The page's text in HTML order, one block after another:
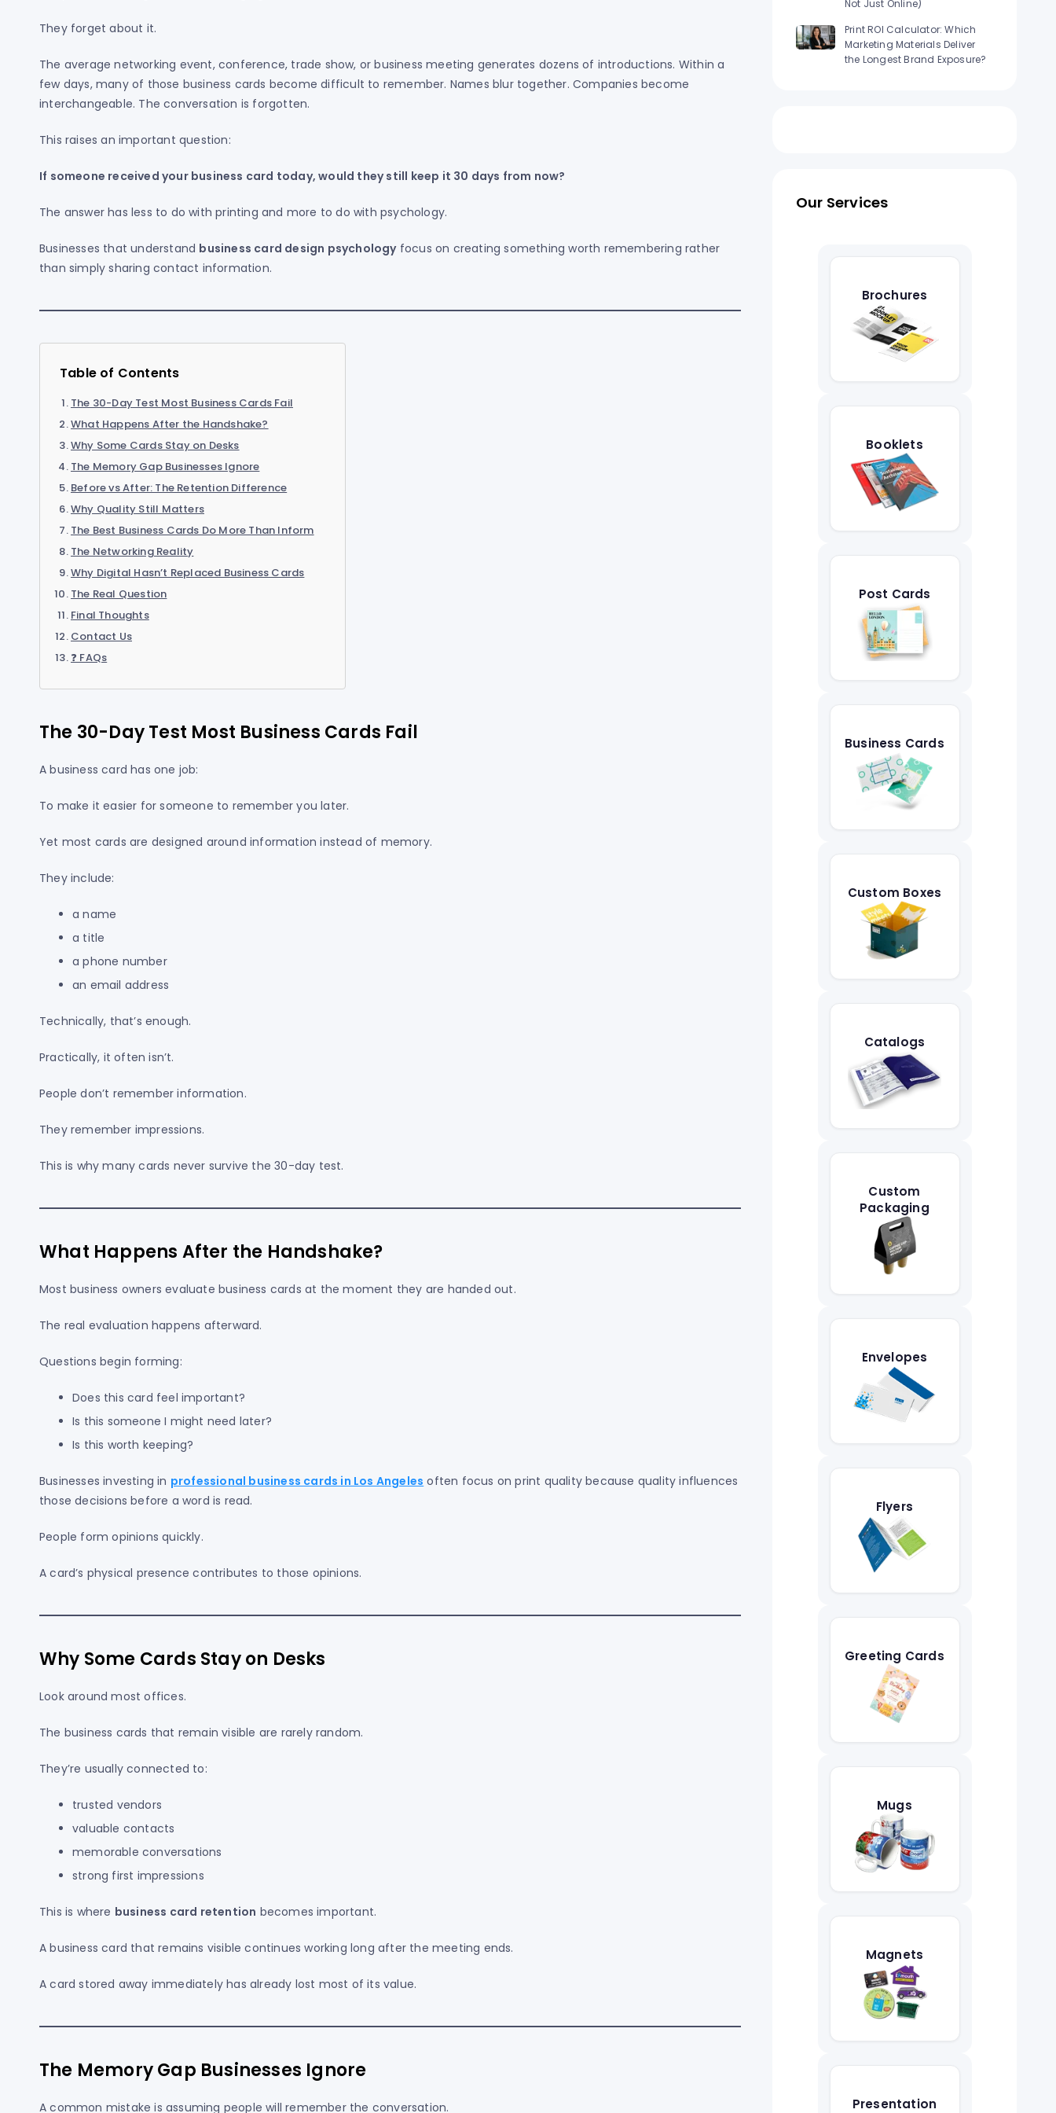
They forget about it.
The average networking event, conference, trade show, or business meeting generates dozens of introductions. Within a
few days, many of those business cards become difficult to remember. Names blur together. Companies become
interchangeable. The conversation is forgotten.
This raises an important question:
If someone received your business card today, would they still keep it 30 days from now?
The answer has less to do with printing and more to do with psychology.
Businesses that understand business card design psychologyfocus on creating something worth remembering rather
than simply sharing contact information.
Table of Contents
The 30-Day Test Most Business Cards Fail
What Happens After the Handshake?
Why Some Cards Stay on Desks
The Memory Gap Businesses Ignore
Before vs After: The Retention Difference
Why Quality Still Matters
The Best Business Cards Do More Than Inform
The Networking Reality
Why Digital Hasn’t Replaced Business Cards
The Real Question
Final Thoughts
Contact Us
❓ FAQs
The 30-Day Test Most Business Cards Fail
A business card has one job:
To make it easier for someone to remember you later.
Yet most cards are designed around information instead of memory.
They include:
a name
a title
a phone number
an email address
Technically, that’s enough.
Practically, it often isn’t.
People don’t remember information.
They remember impressions.
This is why many cards never survive the 30-day test.
What Happens After the Handshake?
Most business owners evaluate business cards at the moment they are handed out.
The real evaluation happens afterward.
Questions begin forming:
Does this card feel important?
Is this someone I might need later?
Is this worth keeping?
Businesses investing in professional business cards in Los Angeles often focus on print quality because quality influences
those decisions before a word is read.
People form opinions quickly.
A card’s physical presence contributes to those opinions.
Why Some Cards Stay on Desks
Look around most offices.
The business cards that remain visible are rarely random.
They’re usually connected to:
trusted vendors
valuable contacts
memorable conversations
strong first impressions
This is where business card retention becomes important.
A business card that remains visible continues working long after the meeting ends.
A card stored away immediately has already lost most of its value.
The Memory Gap Businesses Ignore
A common mistake is assuming people will remember the conversation.
Not Just Online)
Print ROI Calculator: Which
Marketing Materials Deliver
the Longest Brand Exposure?
Our Services
Brochures
Booklets
Post Cards
Business Cards
Custom Boxes
Catalogs
Custom
Packaging
Envelopes
Flyers
Greeting Cards
Mugs
Magnets
Presentation